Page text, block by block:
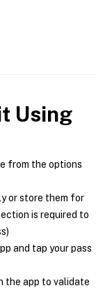
Using
from the options
or store them for
is required to
and tap your pass
the app to validate